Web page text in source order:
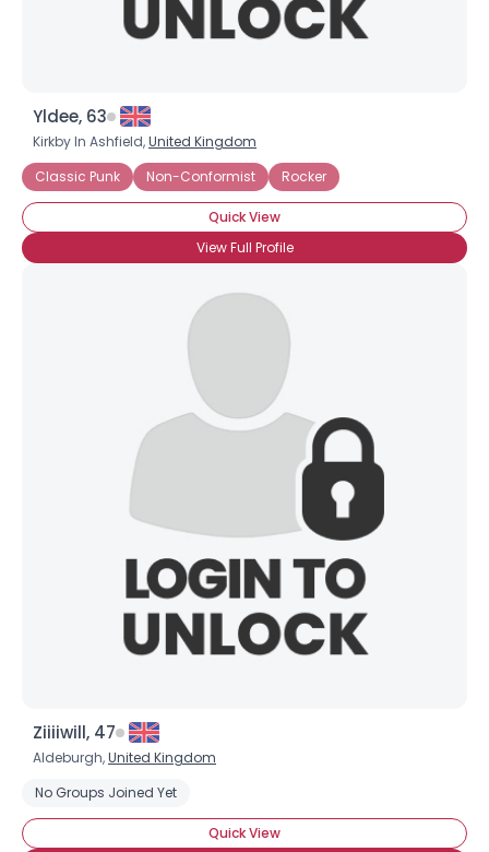
Yldee, 63
Kirkby In Ashfield,United Kingdom
Classic Punk
Non-Conformist Rocker
Quick View
View Full Profile
Ziiiiwill, 47
Aldeburgh,United Kingdom
No Groups Joined Yet
Quick View